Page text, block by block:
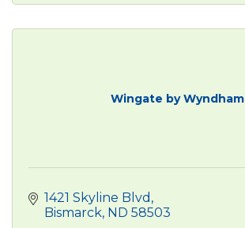
Wingate by Wyndham
1421 Skyline Blvd
Bismarck ND 58503